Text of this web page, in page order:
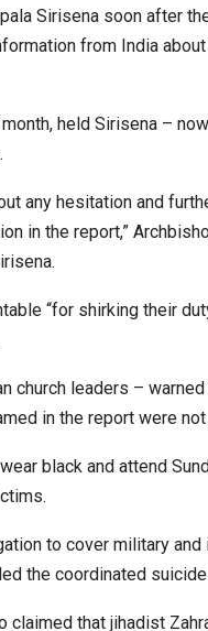
Sirisena soon after
from India
held Sirisena –
any hesitation and
in the report,”
“for shirking their
church leaders –
in the report were
black and attend
to cover military
the coordinated
that jihadist